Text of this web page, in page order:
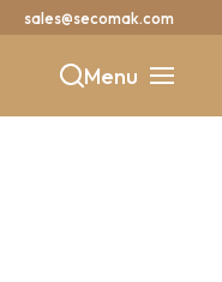
sales@secomak.com
Menu